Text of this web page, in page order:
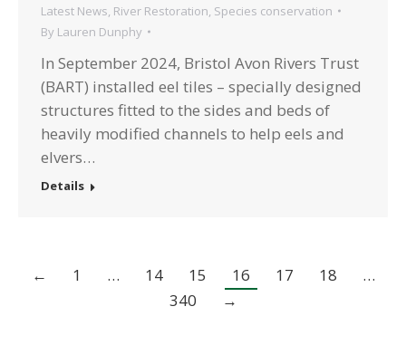
Latest News River Restoration Species conservation
By Lauren Dunphy
In September 2024, Bristol Avon Rivers Trust
(BART) installed eel tiles – specially designed
structures fitted to the sides and beds of
heavily modified channels to help eels and
elvers…
Details
← 1 … 14 15 16 17 18
…
340
→